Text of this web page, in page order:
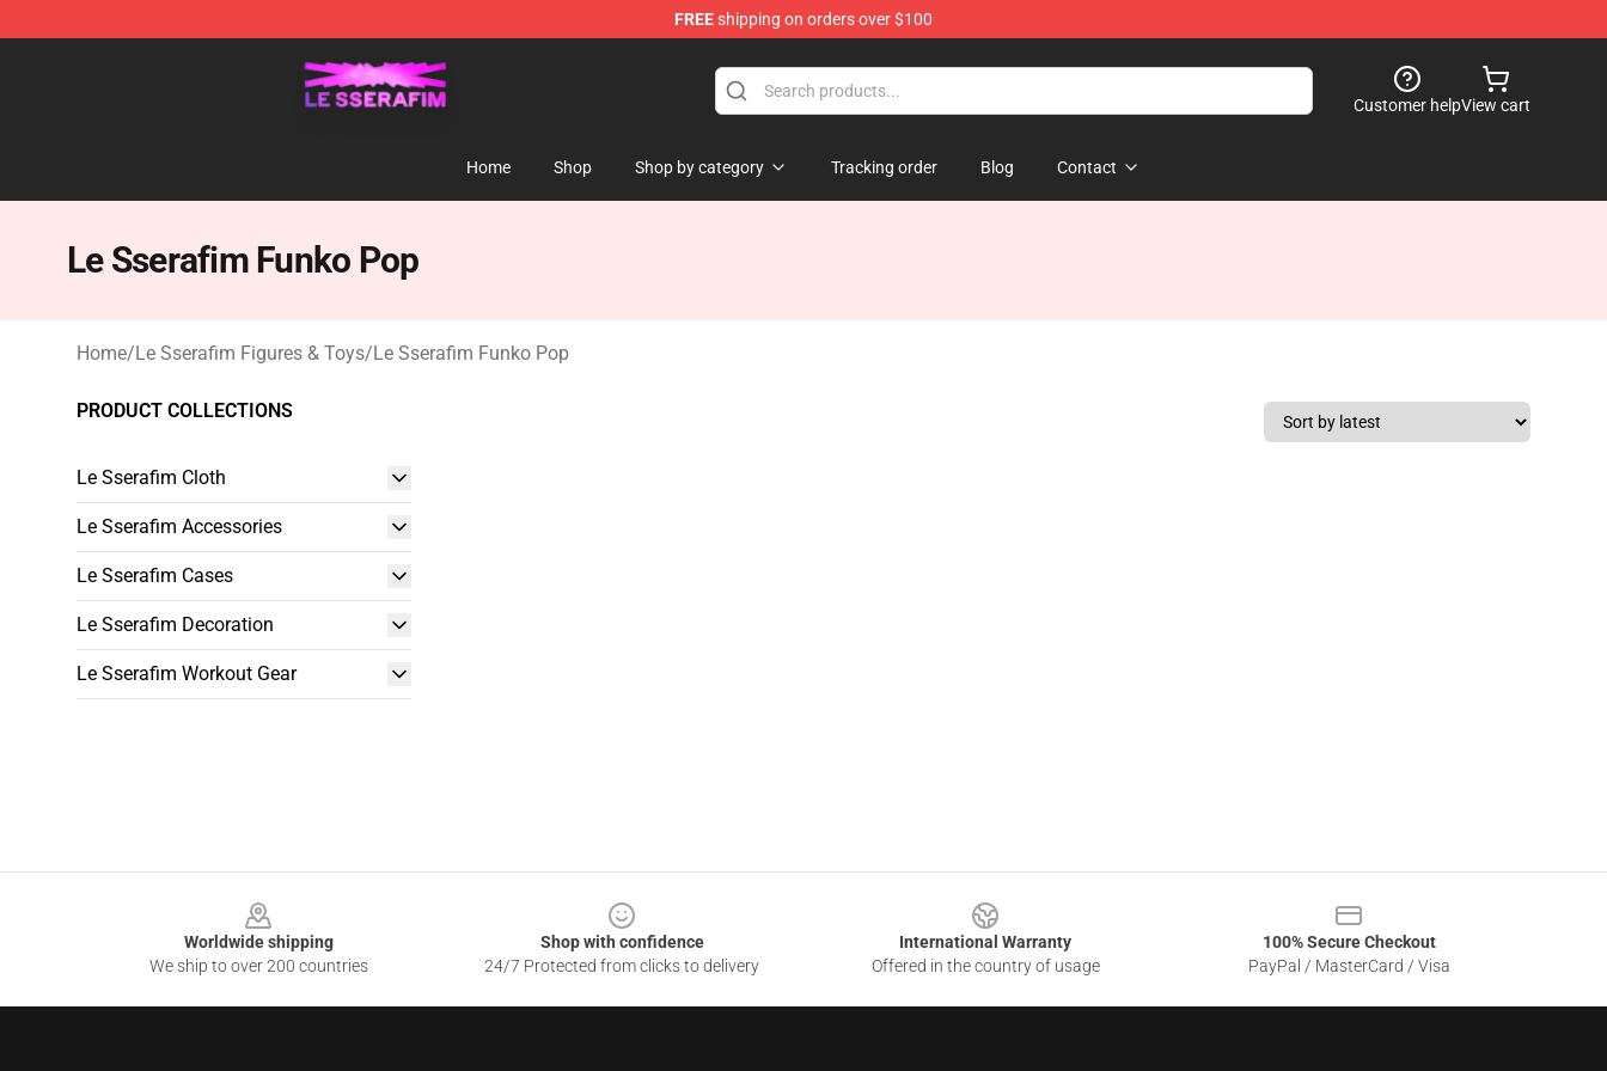
FREEshipping on orders over $100
Customer helpView cart
Home Shop Shop by category Tracking order Blog Contact
Le Sserafim Funko Pop
Home/Le Sserafim Figures & Toys/Le Sserafim Funko Pop
PRODUCT COLLECTIONS
Le Sserafim Cloth
Le Sserafim Accessories
Le Sserafim Cases
Le Sserafim Decoration
Le Sserafim Workout Gear
Worldwide shipping
We ship to over 200 countries
Shop with confidence
24/7 Protected from clicks to delivery
International Warranty
Offered in the country of usage
100% Secure Checkout
PayPal / MasterCard / Visa